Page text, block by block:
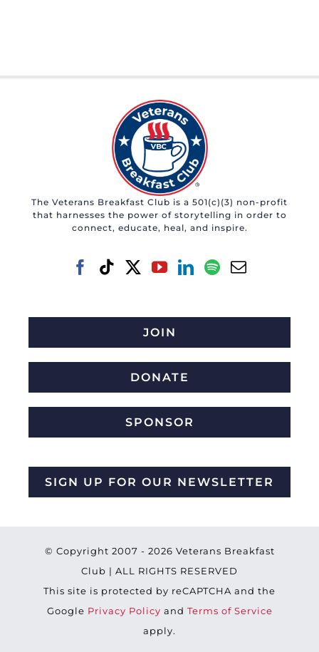
The Veterans Breakfast Club is a 501(c)(3) non-profit
that harnesses the power of storytelling in order to
connect, educate, heal, and inspire.
JOIN
DONATE
SPONSOR
SIGN UP FOR OUR NEWSLETTER
© Copyright 2007 - 2026 Veterans Breakfast
Club | ALL RIGHTS RESERVED
This site is protected by reCAPTCHA and the
Google Privacy Policy and Terms of Service
apply.